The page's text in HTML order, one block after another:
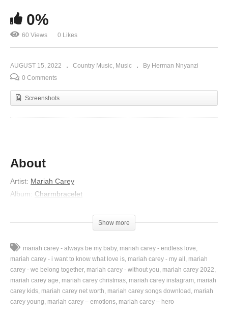
0%
60 Views 0 Likes
AUGUST 15, 2022 Country Music Music
By Herman Nnyanzi
0 Comments
Screenshots
About
Artist: Mariah Carey
Album: Charmbracelet
Lyrics
You brighten up the moon and stars at night
You keep me seeing rainbows in the sky
You bring new meaning to my life, now
I believe in miracles baby I’m forever yours, yours
Tender love’s what you’re giving me and
You surpass all my fantasies and
Show more
mariah carey - always be my baby mariah carey - endless love
mariah carey - i want to know what love is mariah carey - my all
mariah
carey - we belong together mariah carey - without you mariah carey 2022
mariah carey age mariah carey christmas mariah carey instagram mariah
carey kids mariah carey net worth mariah carey songs download
mariah
carey young mariah carey – emotions mariah carey – hero